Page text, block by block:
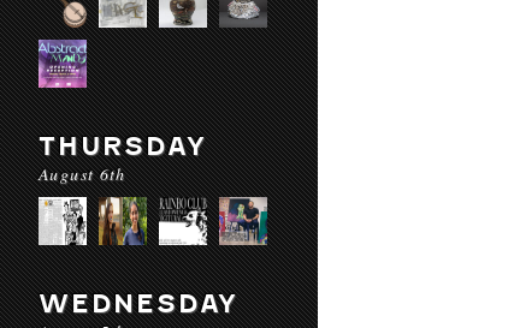
THURSDAY
August 6th
WEDNESDAY